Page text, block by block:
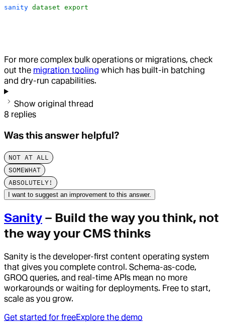
sanity dataset export
For more complex bulk operations or migrations, check
out the migration tooling which has built-in batching
and dry-run capabilities.
Show original thread
8 replies
Was this answer helpful?
NOT AT ALL
SOMEWHAT
ABSOLUTELY!
I want to suggest an improvement to this answer.
Sanity – Build the way you think, not
the way your CMS thinks
Sanity is the developer-first content operating system
that gives you complete control. Schema-as-code,
GROQ queries, and real-time APIs mean no more
workarounds or waiting for deployments. Free to start,
scale as you grow.
Get started for freeExplore the demo